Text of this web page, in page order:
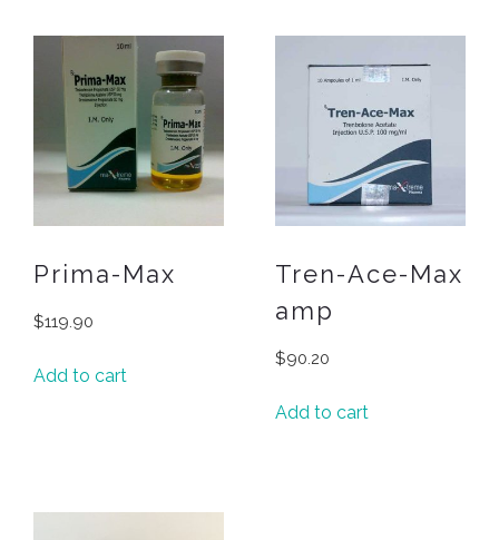
Prima-Max
$119.90
Add to cart
Tren-Ace-Max
amp
$90.20
Add to cart